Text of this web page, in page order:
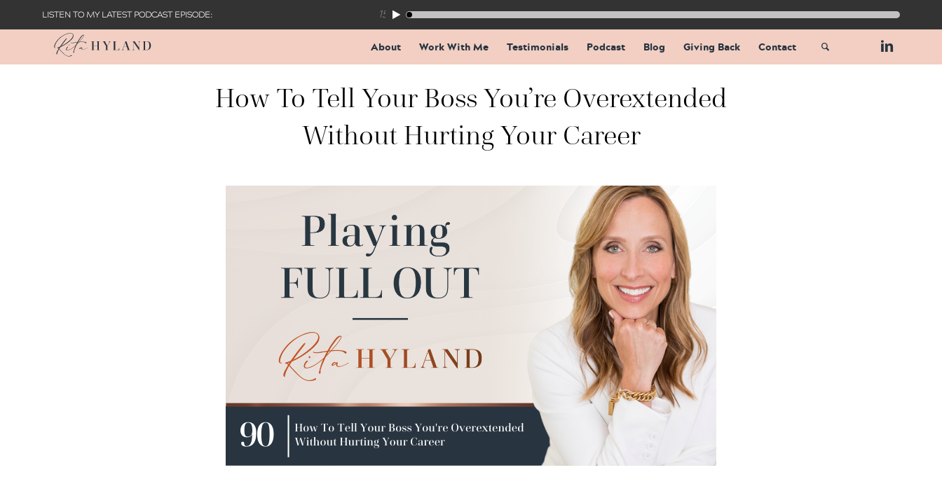
LISTEN TO MY LATEST PODCAST EPISODE: 155: The Trap Inside Every Coaching Breakthrough
About Work With Me Testimonials Podcast Blog Giving Back Contact
How To Tell Your Boss You’re Overextended
Without Hurting Your Career